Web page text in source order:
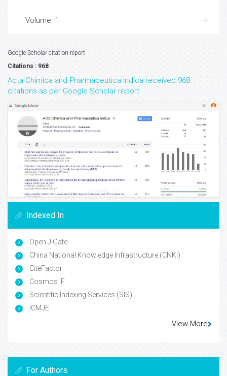
Volume: 1
Google Scholar citation report
Citations : 968
Acta Chimica and Pharmaceutica Indica received 968
citations as per Google Scholar report
Indexed In
Open J Gate
China National Knowledge Infrastructure (CNKI)
CiteFactor
Cosmos IF
Scientific Indexing Services (SIS)
ICMJE
View More
For Authors